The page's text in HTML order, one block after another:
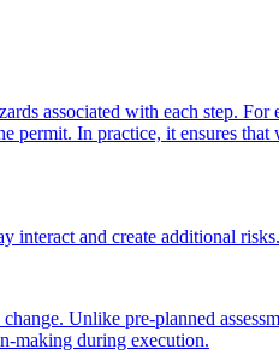
associated with each step.
In practice, it ensures
and create additional
Unlike pre-planned
making during execution.